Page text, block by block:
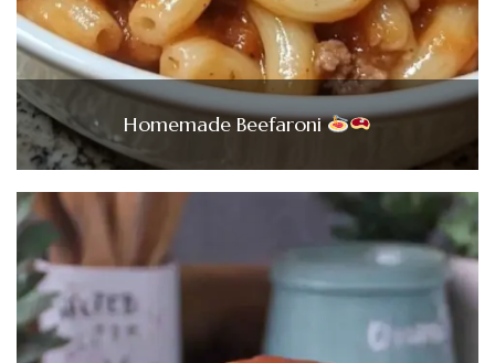
Homemade Beefaroni